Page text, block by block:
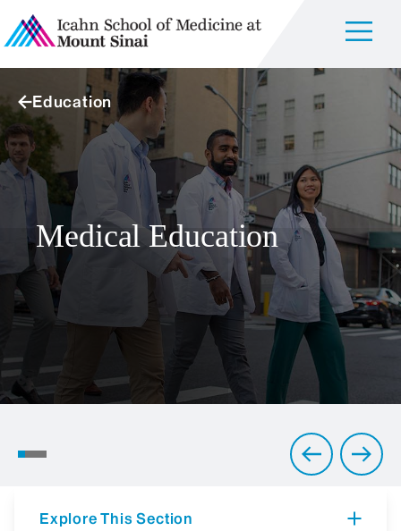
Education
2026 Commencement
Medical Education
Explore This Section